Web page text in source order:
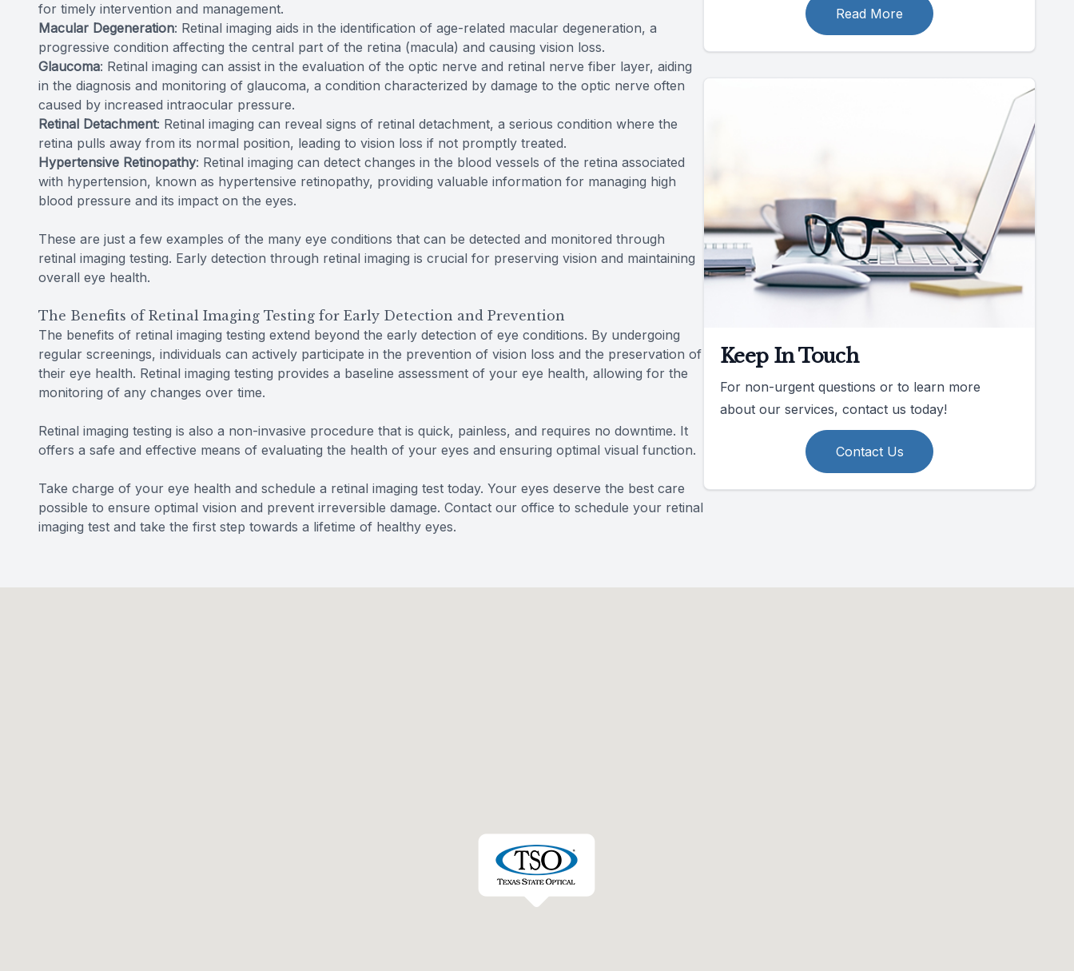
for timely intervention and management.
Macular Degeneration: Retinal imaging aids in the identification of age-related macular degeneration, a
progressive condition affecting the central part of the retina (macula) and causing vision loss.
Glaucoma: Retinal imaging can assist in the evaluation of the optic nerve and retinal nerve fiber layer, aiding
in the diagnosis and monitoring of glaucoma, a condition characterized by damage to the optic nerve often
caused by increased intraocular pressure.
Retinal Detachment: Retinal imaging can reveal signs of retinal detachment, a serious condition where the
retina pulls away from its normal position, leading to vision loss if not promptly treated.
Hypertensive Retinopathy: Retinal imaging can detect changes in the blood vessels of the retina associated
with hypertension, known as hypertensive retinopathy, providing valuable information for managing high
blood pressure and its impact on the eyes.
These are just a few examples of the many eye conditions that can be detected and monitored through
retinal imaging testing. Early detection through retinal imaging is crucial for preserving vision and maintaining
overall eye health.
The Benefits of Retinal Imaging Testing for Early Detection and Prevention
The benefits of retinal imaging testing extend beyond the early detection of eye conditions. By undergoing
regular screenings, individuals can actively participate in the prevention of vision loss and the preservation of
their eye health. Retinal imaging testing provides a baseline assessment of your eye health, allowing for the
monitoring of any changes over time.
Retinal imaging testing is also a non-invasive procedure that is quick, painless, and requires no downtime. It
offers a safe and effective means of evaluating the health of your eyes and ensuring optimal visual function.
Take charge of your eye health and schedule a retinal imaging test today. Your eyes deserve the best care
possible to ensure optimal vision and prevent irreversible damage. Contact our office to schedule your retinal
imaging test and take the first step towards a lifetime of healthy eyes.
Read More
Keep In Touch
For non-urgent questions or to learn more
about our services, contact us today!
Contact Us